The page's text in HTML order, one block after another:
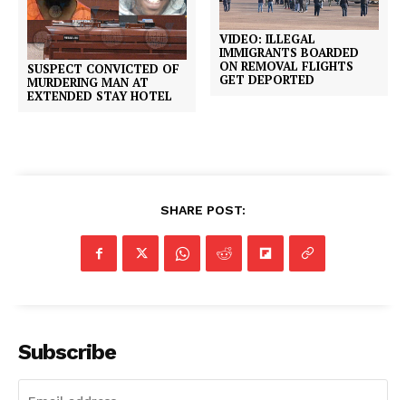
SUSPECT CONVICTED OF
MURDERING MAN AT
EXTENDED STAY HOTEL
VIDEO: ILLEGAL
IMMIGRANTS BOARDED
ON REMOVAL FLIGHTS
GET DEPORTED
SHARE POST:
Subscribe